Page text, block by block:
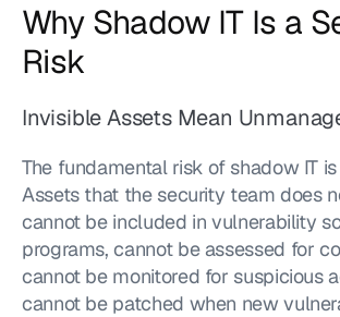
Why Shadow IT Is a
Risk
Invisible Assets Mean
The fundamental risk of shadow IT
Assets that the security team does
cannot be included in vulnerability
programs, cannot be assessed for
cannot be monitored for suspicious
cannot be patched when new